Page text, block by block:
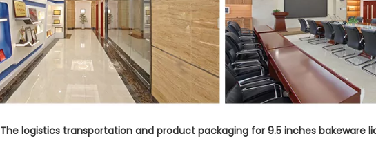
The logistics transportation and product packaging for 9.5 inches bakeware